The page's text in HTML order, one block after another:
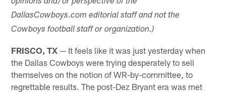
DallasCowboys.com editorial staff and not the
Cowboys football staff or organization.)
FRISCO, TX — It feels like it was just yesterday when
the Dallas Cowboys were trying desperately to sell
themselves on the notion of WR-by-committee, to
regrettable results. The post-Dez Bryant era was met